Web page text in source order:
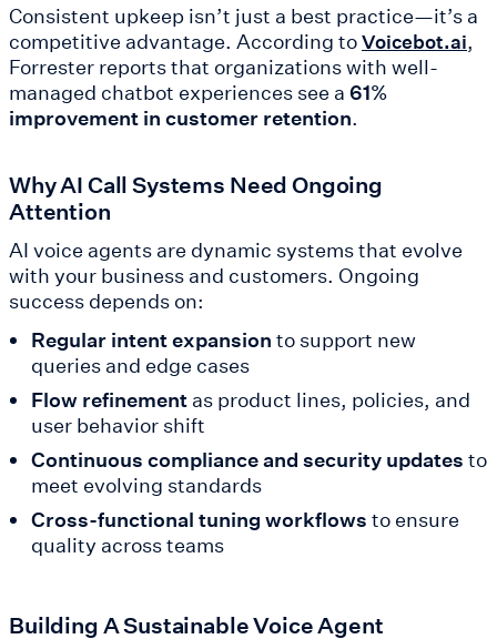
Consistent upkeep isn’t just a best practice—it’s a
competitive advantage. According toVoicebot.ai,
Forrester reports that organizations with well-
managed chatbot experiences see a 61%
improvement in customer retention.
Why AI Call Systems Need Ongoing
Attention
AI voice agents are dynamic systems that evolve
with your business and customers. Ongoing
success depends on:
Regular intent expansion to support new
queries and edge cases
Flow refinementas product lines, policies, and
user behavior shift
Continuous compliance and security updates to
meet evolving standards
Cross-functional tuning workflows to ensure
quality across teams
Building A Sustainable Voice Agent